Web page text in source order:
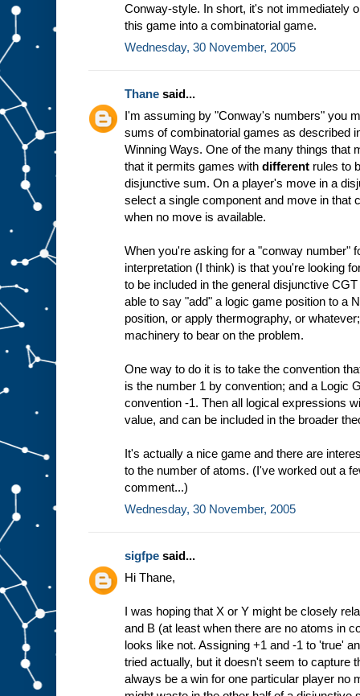
Conway-style. In short, it's not immediately
this game into a combinatorial game.
Wednesday, 30 November, 2005
Thane said...
I'm assuming by "Conway's numbers" you
sums of combinatorial games as described
Winning Ways. One of the many things that
that it permits games with different rules to
disjunctive sum. On a player's move in a
select a single component and move in that
when no move is available.
When you're asking for a "conway number"
interpretation (I think) is that you're looking
to be included in the general disjunctive
able to say "add" a logic game position to a
position, or apply thermography, or
machinery to bear on the problem.
One way to do it is to take the convention
is the number 1 by convention; and a Logic
convention -1. Then all logical expressions
value, and can be included in the broader
It's actually a nice game and there are
to the number of atoms. (I've worked out a
comment...)
Wednesday, 30 November, 2005
sigfpe said...
Hi Thane,
I was hoping that X or Y might be closely
and B (at least when there are no atoms in
looks like not. Assigning +1 and -1 to 'true'
tried actually, but it doesn't seem to capture
always be a win for one particular player no